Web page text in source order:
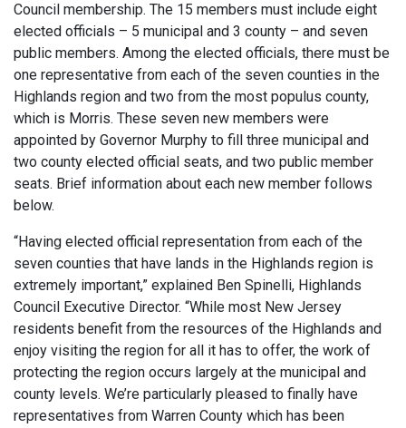
Council membership. The 15 members must include eight
elected officials – 5 municipal and 3 county – and seven
public members. Among the elected officials, there must be
one representative from each of the seven counties in the
Highlands region and two from the most populus county,
which is Morris. These seven new members were
appointed by Governor Murphy to fill three municipal and
two county elected official seats, and two public member
seats. Brief information about each new member follows
below.
“Having elected official representation from each of the
seven counties that have lands in the Highlands region is
extremely important,” explained Ben Spinelli, Highlands
Council Executive Director. “While most New Jersey
residents benefit from the resources of the Highlands and
enjoy visiting the region for all it has to offer, the work of
protecting the region occurs largely at the municipal and
county levels. We’re particularly pleased to finally have
representatives from Warren County which has been